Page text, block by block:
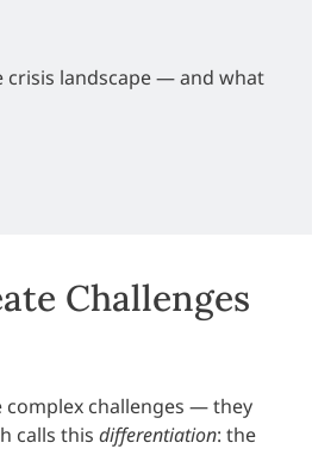
crisis landscape — and what
Challenges
challenges — they
calls this differentiation: the